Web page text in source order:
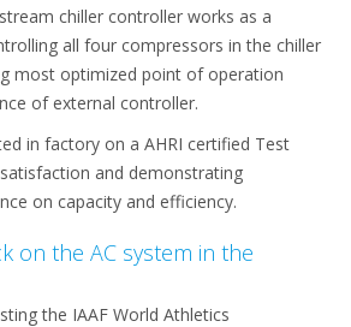
chiller controller works as a
all four compressors in the chiller
most optimized point of operation
of external controller.
in factory on a AHRI certified Test
and demonstrating
on capacity and efficiency.
on the AC system in the
the IAAF World Athletics